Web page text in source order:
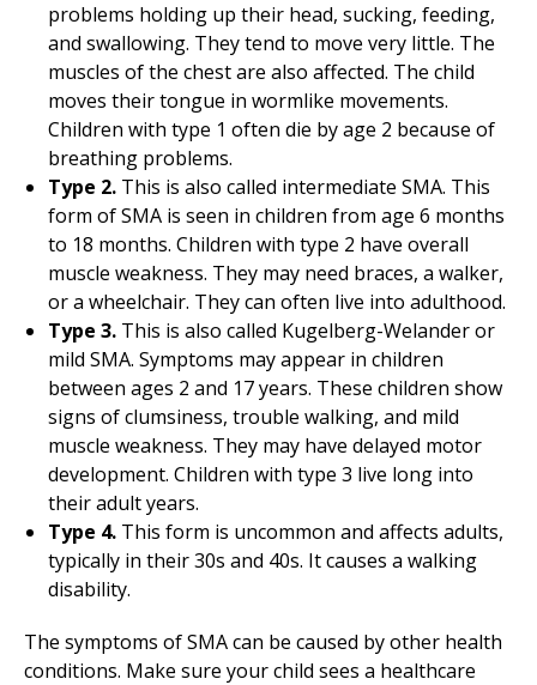
problems holding up their head, sucking, feeding,
and swallowing. They tend to move very little. The
muscles of the chest are also affected. The child
moves their tongue in wormlike movements.
Children with type 1 often die by age 2 because of
breathing problems.
Type 2. This is also called intermediate SMA. This
form of SMA is seen in children from age 6 months
to 18 months. Children with type 2 have overall
muscle weakness. They may need braces, a walker,
or a wheelchair. They can often live into adulthood.
Type 3. This is also called Kugelberg-Welander or
mild SMA. Symptoms may appear in children
between ages 2 and 17 years. These children show
signs of clumsiness, trouble walking, and mild
muscle weakness. They may have delayed motor
development. Children with type 3 live long into
their adult years.
Type 4. This form is uncommon and affects adults,
typically in their 30s and 40s. It causes a walking
disability.
The symptoms of SMA can be caused by other health
conditions. Make sure your child sees a healthcare